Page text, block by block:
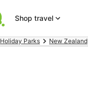
Shop travel
Holiday Parks New Zealand